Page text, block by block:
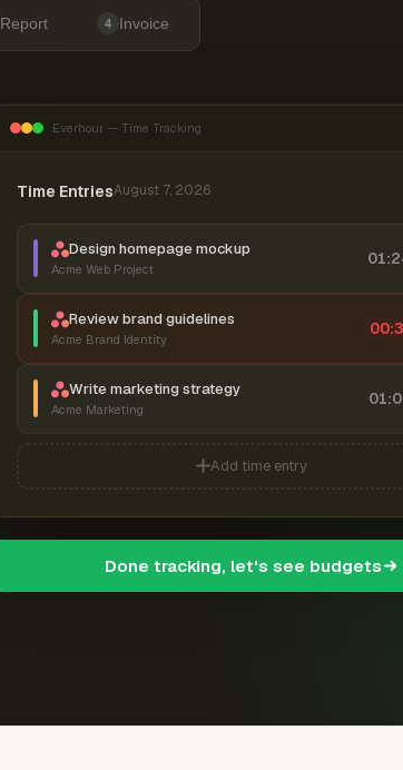
Report 4 Invoice
Everhour — Time Tracking
Time EntriesAugust 7, 2026
Design homepage mockup
Acme Web Project
Review brand guidelines
Acme Brand Identity
Write marketing strategy
Acme Marketing
Add time entry
Done tracking, let's see budgets